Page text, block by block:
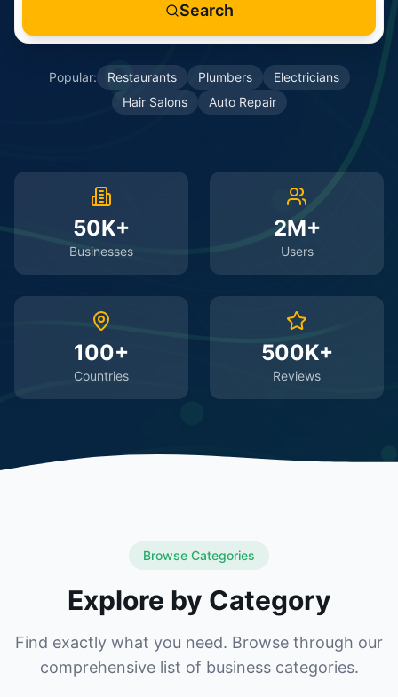
Search
Popular: Restaurants Plumbers
Electricians
Hair Salons
Auto Repair
50K+
Businesses
2M+
Users
100+
Countries
500K+
Reviews
Browse Categories
Explore by Category
Find exactly what you need. Browse through our
comprehensive list of business categories.